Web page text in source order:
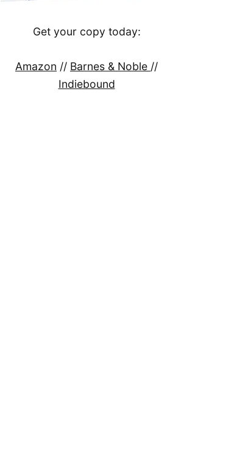
Get your copy today:
Amazon // Barnes & Noble //
Indiebound